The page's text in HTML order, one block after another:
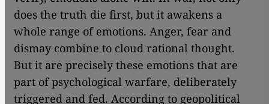
does the truth die first, but it awakens a
whole range of emotions. Anger, fear and
dismay combine to cloud rational thought.
But it are precisely these emotions that are
part of psychological warfare, deliberately
triggered and fed. According to geopolitical